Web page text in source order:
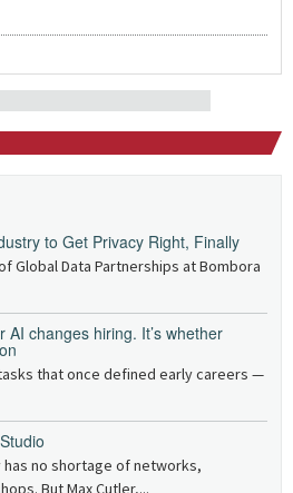
to Get Privacy Right, Finally
Global Data Partnerships at Bombora
AI changes hiring. It’s whether
that once defined early careers —
no shortage of networks,
But Max Cutler,...